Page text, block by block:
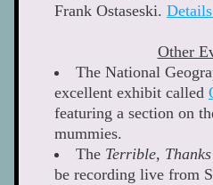
Frank Ostaseski.
Other
The National
excellent exhibit called
featuring a section on
mummies.
The Terrible,
be recording live from